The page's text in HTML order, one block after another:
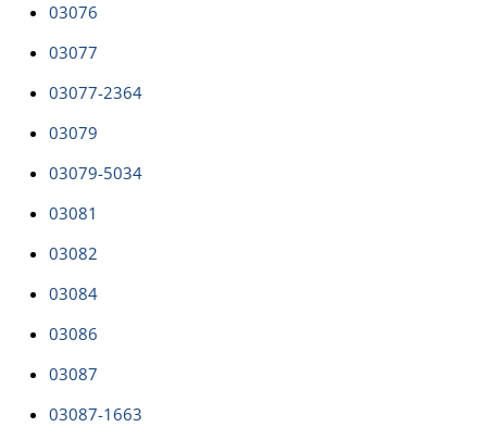
03076
03077
03077-2364
03079
03079-5034
03081
03082
03084
03086
03087
03087-1663